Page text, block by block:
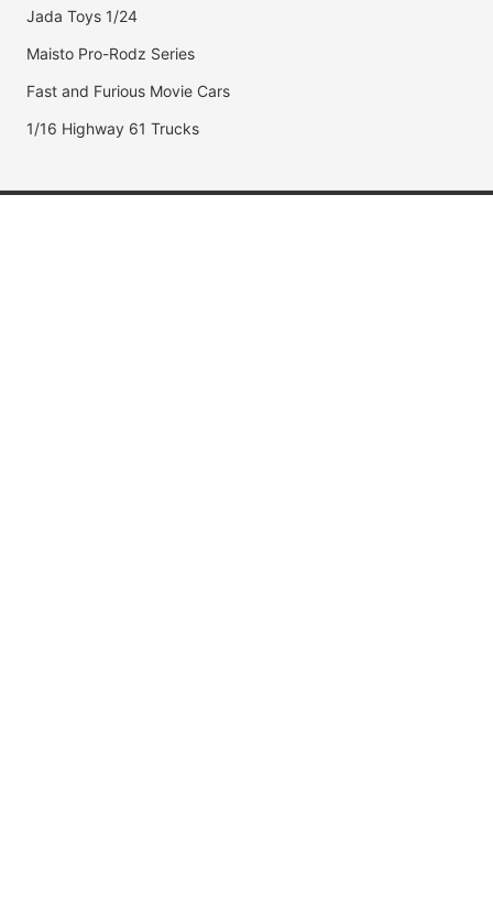
Jada Toys 1/24
Maisto Pro-Rodz Series
Fast and Furious Movie Cars
1/16 Highway 61 Trucks